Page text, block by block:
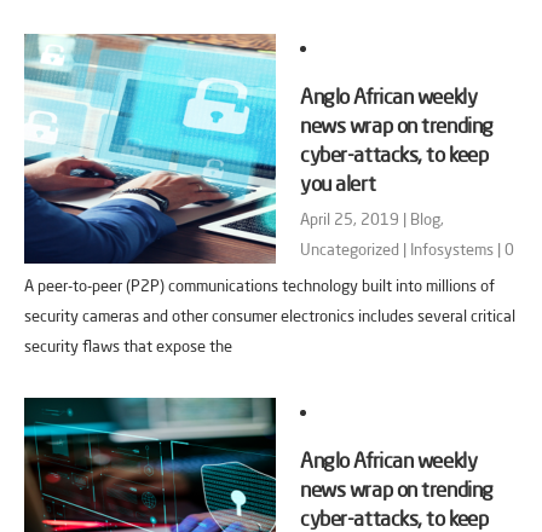
Anglo African weekly
news wrap on trending
cyber-attacks, to keep
you alert
April 25, 2019 | Blog,
Uncategorized | Infosystems |0
A peer-to-peer (P2P) communications technology built into millions of
security cameras and other consumer electronics includes several critical
security flaws that expose the
Anglo African weekly
news wrap on trending
cyber-attacks, to keep